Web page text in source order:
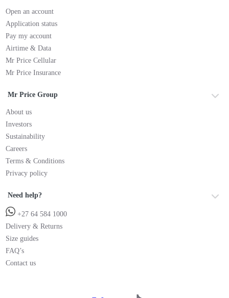
Open an account
Application status
Pay my account
Airtime & Data
Mr Price Cellular
Mr Price Insurance
Mr Price Group
About us
Investors
Sustainability
Careers
Terms & Conditions
Privacy policy
Need help?
+27 64 584 1000
Delivery & Returns
Size guides
FAQ’s
Contact us